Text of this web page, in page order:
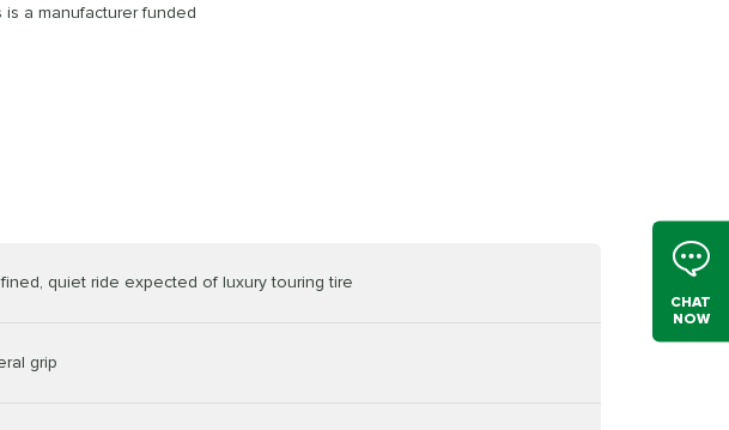
CHAT
NOW
a manufacturer funded
quiet ride expected of luxury touring tire
grip